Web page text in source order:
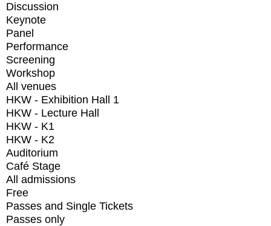
Discussion
Keynote
Panel
Performance
Screening
Workshop
All venues
HKW - Exhibition Hall 1
HKW - Lecture Hall
HKW - K1
HKW - K2
Auditorium
Café Stage
All admissions
Free
Passes and Single Tickets
Passes only